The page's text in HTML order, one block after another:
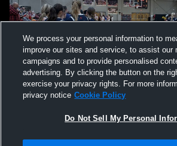
We process your personal information to
improve our sites and service, to assist our
campaigns and to provide personalised
advertising. By clicking the button on the
exercise your privacy rights. For more
privacy notice Cookie Policy
Do Not Sell My Personal